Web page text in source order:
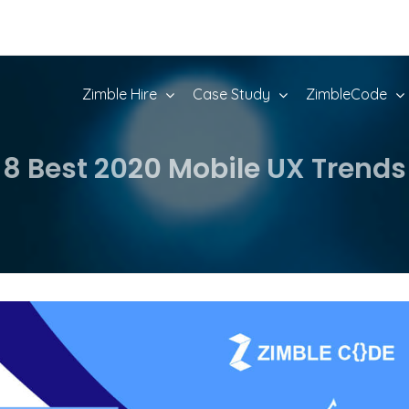
Zimble Hire Case Study ZimbleCode
8 Best 2020 Mobile UX Trends